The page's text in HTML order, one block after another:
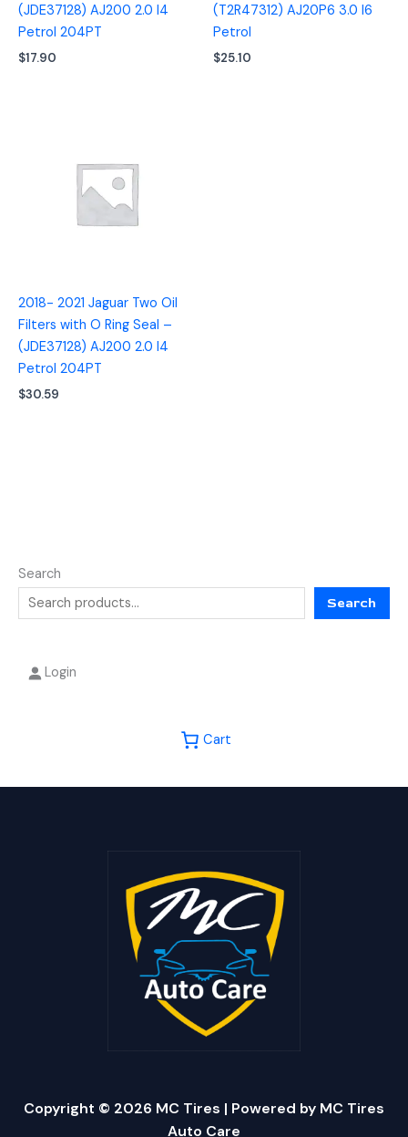
Search
Search
Login
Cart
(JDE37128) AJ200 2.0 I4
Petrol 204PT
$17.90
(T2R47312) AJ20P6 3.0 I6
Petrol
$25.10
2018- 2021 Jaguar Two Oil
Filters with O Ring Seal –
(JDE37128) AJ200 2.0 I4
Petrol 204PT
$30.59
Copyright © 2026 MC Tires | Powered by MC Tires
Auto Care